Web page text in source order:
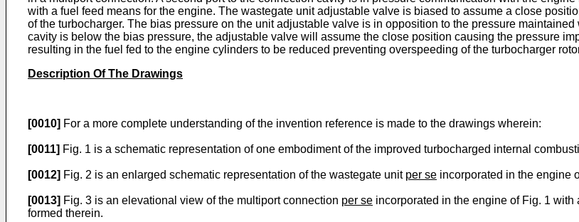
with a fuel feed means for the engine. The wastegate unit adjustable valve is biased to assume a close
of the turbocharger. The bias pressure on the unit adjustable valve is in opposition to the pressure
cavity is below the bias pressure, the adjustable valve will assume the close position causing the pressure
resulting in the fuel fed to the engine cylinders to be reduced preventing overspeeding of the turbocharger
Description Of The Drawings
[0010] For a more complete understanding of the invention reference is made to the drawings wherein:
[0011] Fig. 1 is a schematic representation of one embodiment of the improved turbocharged internal
[0012] Fig. 2 is an enlarged schematic representation of the wastegate unit per se incorporated in the engine
[0013] Fig. 3 is an elevational view of the multiport connection per se incorporated in the engine of Fig. 1
formed therein.